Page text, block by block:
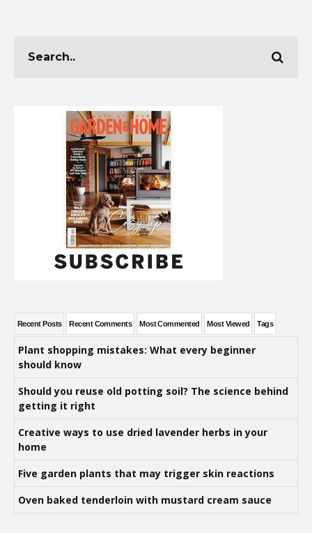
Recent Posts Recent Comments Most Commented Most Viewed Tags
Plant shopping mistakes: What every beginner
should know
Should you reuse old potting soil? The science behind
getting it right
Creative ways to use dried lavender herbs in your
home
Five garden plants that may trigger skin reactions
Oven baked tenderloin with mustard cream sauce